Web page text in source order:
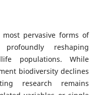
pervasive forms of
reshaping
populations. While
biodiversity declines
research remains